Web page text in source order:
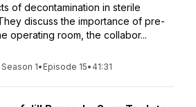
of decontamination in sterile
discuss the importance of pre-
operating room, the collabor...
Season 1• Episode 15• 41:31